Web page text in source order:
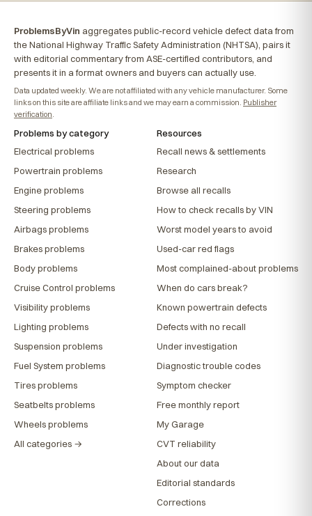
ProblemsByVin aggregates public-record vehicle defect data from
the National Highway Traffic Safety Administration (NHTSA), pairs it
with editorial commentary from ASE-certified contributors, and
presents it in a format owners and buyers can actually use.
Data updated weekly. We are not affiliated with any vehicle manufacturer. Some
links on this site are affiliate links and we may earn a commission. Publisher
verification
Problems by category
Electrical problems
Powertrain problems
Engine problems
Steering problems
Airbags problems
Brakes problems
Body problems
Cruise Control problems
Visibility problems
Lighting problems
Suspension problems
Fuel System problems
Tires problems
Seatbelts problems
Wheels problems
All categories →
Resources
Recall news & settlements
Research
Browse all recalls
How to check recalls by VIN
Worst model years to avoid
Used-car red flags
Most complained-about problems
When do cars break?
Known powertrain defects
Defects with no recall
Under investigation
Diagnostic trouble codes
Symptom checker
Free monthly report
My Garage
CVT reliability
About our data
Editorial standards
Corrections